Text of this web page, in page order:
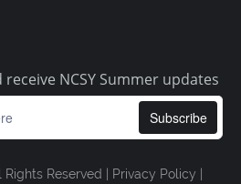
NCSY Summer updates
Reserved | Privacy Policy